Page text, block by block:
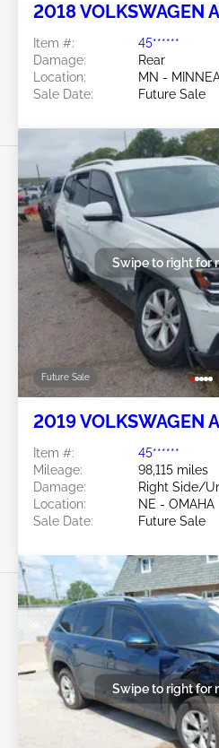
2018 VOLKSWAGEN
Item #:
45******
Damage:
Rear
Location:
MN -
Sale Date:
Future Sale
Future Sale
Swipe to right for
2019 VOLKSWAGEN
Item #:
45******
Mileage:
98,115 miles
Damage:
Right Side/
Location:
NE - OMAHA
Sale Date:
Future Sale
Swipe to right for